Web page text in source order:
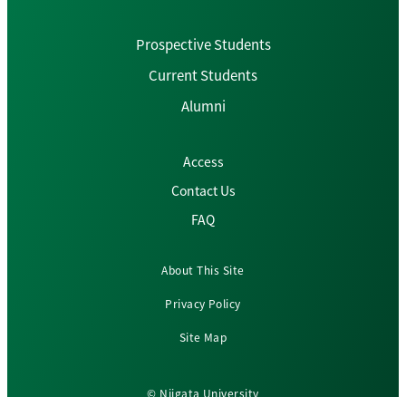
Prospective Students
Current Students
Alumni
Access
Contact Us
FAQ
About This Site
Privacy Policy
Site Map
© Niigata University